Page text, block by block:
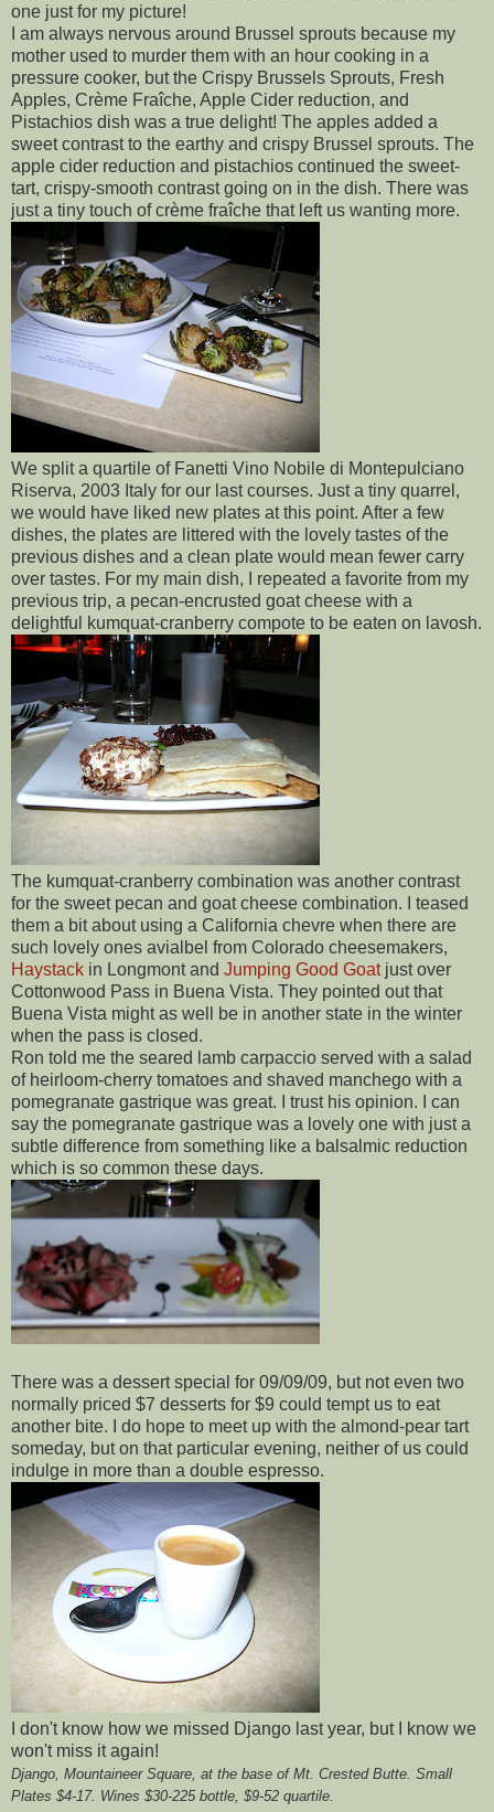
one just for my picture!
I am always nervous around Brussel sprouts because my
mother used to murder them with an hour cooking in a
pressure cooker, but the Crispy Brussels Sprouts, Fresh
Apples, Crème Fraîche, Apple Cider reduction, and
Pistachios dish was a true delight! The apples added a
sweet contrast to the earthy and crispy Brussel sprouts. The
apple cider reduction and pistachios continued the sweet-
tart, crispy-smooth contrast going on in the dish. There was
just a tiny touch of crème fraîche that left us wanting more.
We split a quartile of Fanetti Vino Nobile di Montepulciano
Riserva, 2003 Italy for our last courses. Just a tiny quarrel,
we would have liked new plates at this point. After a few
dishes, the plates are littered with the lovely tastes of the
previous dishes and a clean plate would mean fewer carry
over tastes. For my main dish, I repeated a favorite from my
previous trip, a pecan-encrusted goat cheese with a
delightful kumquat-cranberry compote to be eaten on lavosh.
The kumquat-cranberry combination was another contrast
for the sweet pecan and goat cheese combination. I teased
them a bit about using a California chevre when there are
such lovely ones avialbel from Colorado cheesemakers,
Haystack in Longmont and Jumping Good Goatjust over
Cottonwood Pass in Buena Vista. They pointed out that
Buena Vista might as well be in another state in the winter
when the pass is closed.
Ron told me the seared lamb carpaccio served with a salad
of heirloom-cherry tomatoes and shaved manchego with a
pomegranate gastrique was great. I trust his opinion. I can
say the pomegranate gastrique was a lovely one with just a
subtle difference from something like a balsalmic reduction
which is so common these days.
There was a dessert special for 09/09/09, but not even two
normally priced $7 desserts for $9 could tempt us to eat
another bite. I do hope to meet up with the almond-pear tart
someday, but on that particular evening, neither of us could
indulge in more than a double espresso.
I don't know how we missed Django last year, but I know we
won't miss it again!
Django, Mountaineer Square, at the base of Mt. Crested Butte. Small
Plates $4-17. Wines $30-225 bottle, $9-52 quartile.